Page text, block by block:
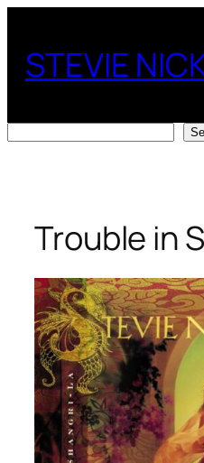
content
STEVIE
Trouble in